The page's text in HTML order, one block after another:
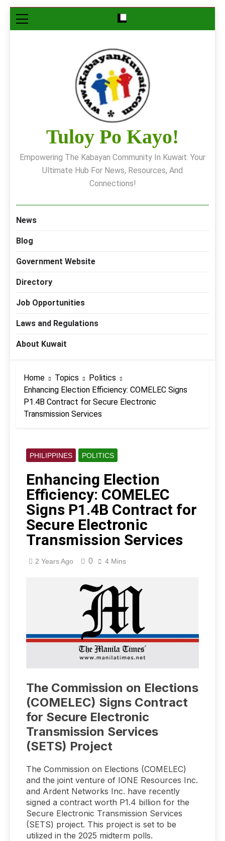
Skip
to
Tuloy Po Kayo!
Empowering The Kabayan Community In Kuwait: Your
Ultimate Hub For News, Resources, And
Connections!
News
Blog
Government Website
Directory
Job Opportunities
Laws and Regulations
About Kuwait
Home Topics
Politics
Enhancing Election Efficiency: COMELEC Signs
P1.4B Contract for Secure Electronic
Transmission Services
PHILIPPINES POLITICS
Enhancing Election
Efficiency: COMELEC
Signs P1.4B Contract for
Secure Electronic
Transmission Services
2 Years Ago 0 4 Mins
The Commission on Elections
(COMELEC) Signs Contract
for Secure Electronic
Transmission Services
(SETS) Project
The Commission on Elections (COMELEC)
and the joint venture of IONE Resources Inc.
and Ardent Networks Inc. have recently
signed a contract worth P1.4 billion for the
Secure Electronic Transmission Services
(SETS) project. This project is set to be
utilized in the 2025 midterm polls.